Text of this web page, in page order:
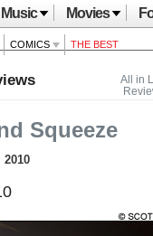
Music Movies
COMICS THE BEST
All in
Squeeze